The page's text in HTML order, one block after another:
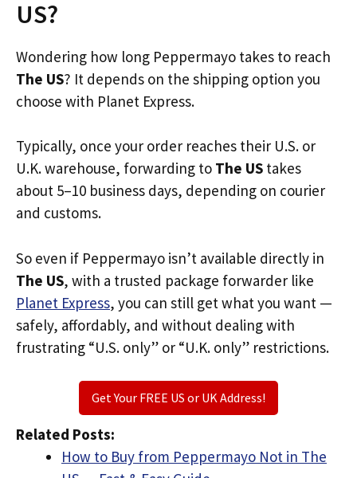
US?
Wondering how long Peppermayo takes to reach
The US? It depends on the shipping option you
choose with Planet Express.
Typically, once your order reaches their U.S. or
U.K. warehouse, forwarding to The US takes
about 5–10 business days, depending on courier
and customs.
So even if Peppermayo isn’t available directly in
The US, with a trusted package forwarder like
Planet Express, you can still get what you want —
safely, affordably, and without dealing with
frustrating “U.S. only” or “U.K. only” restrictions.
Get Your FREE US or UK Address!
Related Posts:
How to Buy from Peppermayo Not in The